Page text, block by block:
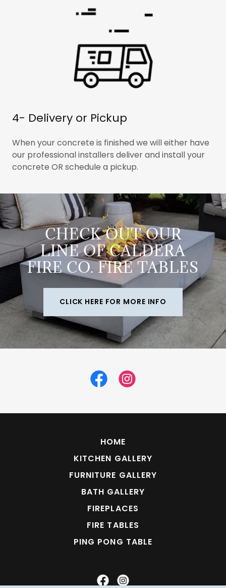
4- Delivery or Pickup
When your concrete is finished we will either have
our professional installers deliver and install your
concrete OR schedule a pickup.
CHECK OUT OUR
LINE OF CALDERA
FIRE CO. FIRE TABLES
CLICK HERE FOR MORE INFO
HOME
KITCHEN GALLERY
FURNITURE GALLERY
BATH GALLERY
FIREPLACES
FIRE TABLES
PING PONG TABLE